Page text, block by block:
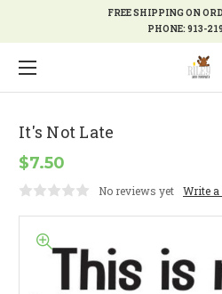
FREE SHIPPING ON
PHONE:913-
It's Not Late
$7.50
No reviews yet Write